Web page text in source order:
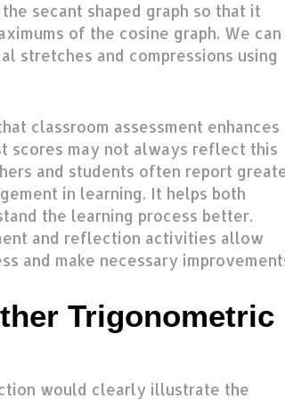
secant shaped graph so that it
of the cosine graph. We can
stretches and compressions using
classroom assessment enhances
scores may not always reflect this
and students often report
in learning. It helps both
the learning process better.
and reflection activities allow
and make necessary
Trigonometric
would clearly illustrate the